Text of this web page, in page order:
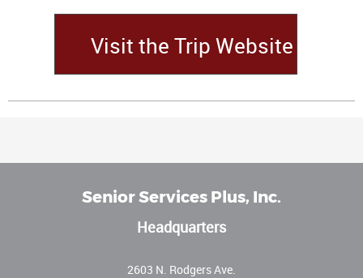
Visit the Trip Website
Senior Services Plus, Inc.
Headquarters
2603 N. Rodgers Ave.